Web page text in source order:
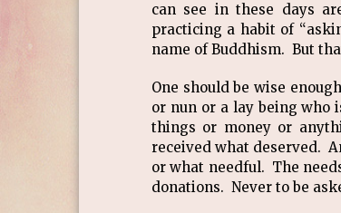
can see in these days
practicing a habit of
name of Buddhism. But
One should be wise
or nun or a lay being who
things or money or
received what deserved.
or what needful. The
donations. Never to be